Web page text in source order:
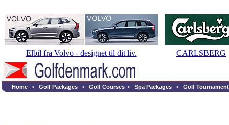
Elbil fra Volvo - designet til dit liv. CARLSBERG
Home • Golf Packages • Golf Courses • Spa Packages • Golf